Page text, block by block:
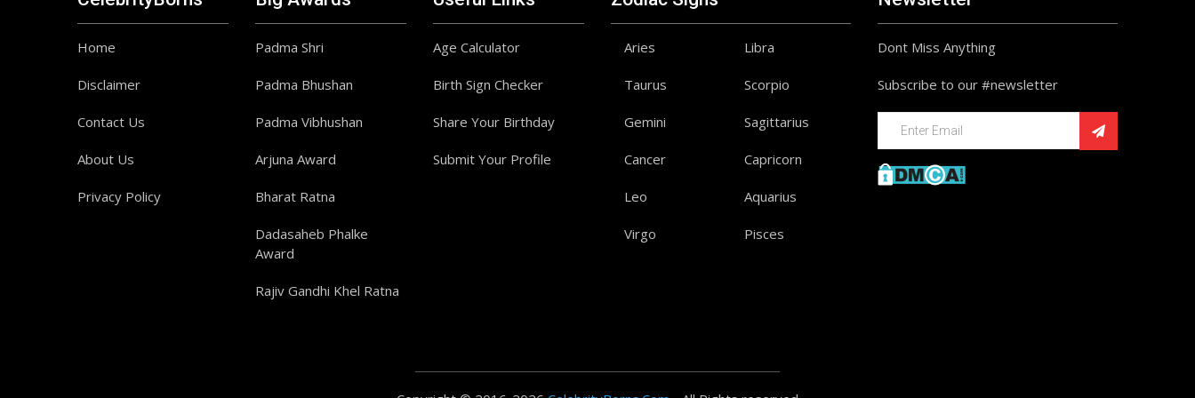
Home
Disclaimer
Contact Us
About Us
Privacy Policy
Padma Shri
Padma Bhushan
Padma Vibhushan
Arjuna Award
Bharat Ratna
Dadasaheb Phalke
Award
Rajiv Gandhi Khel Ratna
Age Calculator
Birth Sign Checker
Share Your Birthday
Submit Your Profile
Aries
Taurus
Gemini
Cancer
Leo
Virgo
Libra
Scorpio
Sagittarius
Capricorn
Aquarius
Pisces
Dont Miss Anything
Subscribe to our #newsletter